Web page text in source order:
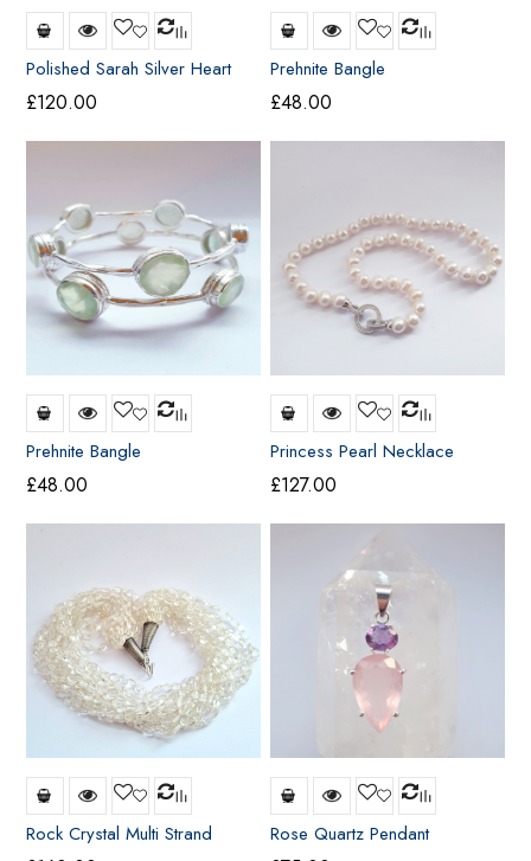
Polished Sarah Silver Heart
(Large)
£120.00
Prehnite Bangle
£48.00
Prehnite Bangle
£48.00
Princess Pearl Necklace
£127.00
Rock Crystal Multi Strand
Necklace
Rose Quartz Pendant